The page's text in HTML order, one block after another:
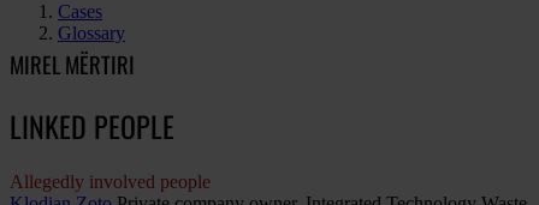
Cases
Glossary
MIREL MËRTIRI
LINKED PEOPLE
Allegedly involved people